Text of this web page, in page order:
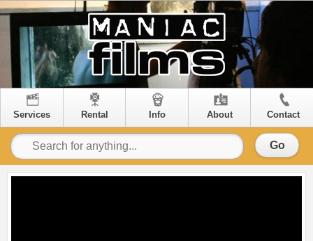
Services Rental Info About Contact
Go